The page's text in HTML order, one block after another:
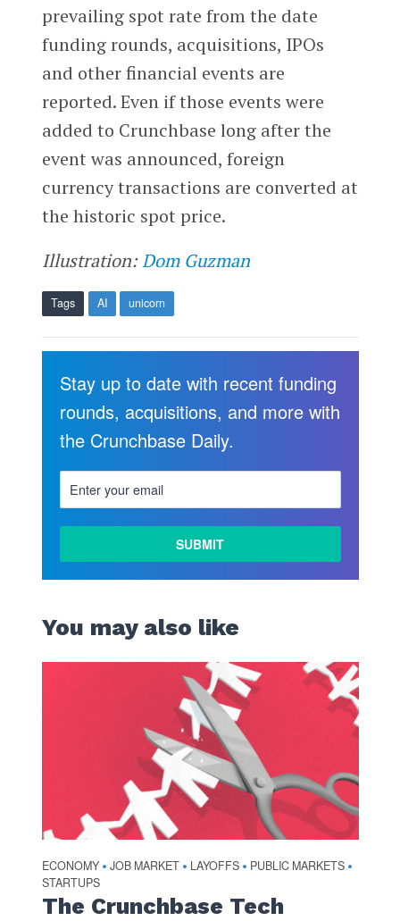
prevailing spot rate from the date
funding rounds, acquisitions, IPOs
and other financial events are
reported. Even if those events were
added to Crunchbase long after the
event was announced, foreign
currency transactions are converted at
the historic spot price.
Illustration:Dom Guzman
Tags AI unicorn
Stay up to date with recent funding
rounds, acquisitions, and more with
the Crunchbase Daily.
You may also like
ECONOMY • JOB MARKET • LAYOFFS • PUBLIC MARKETS •
STARTUPS
The Crunchbase Tech